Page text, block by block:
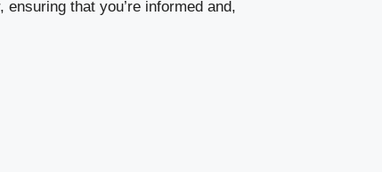
that you’re informed and,